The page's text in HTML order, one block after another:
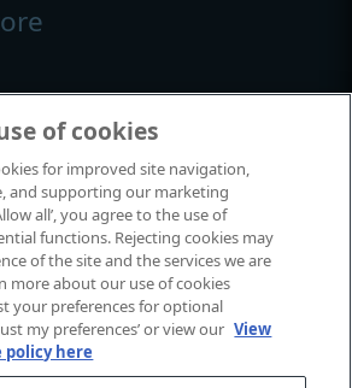
exhibitions
of cookies
for improved site navigation,
and supporting our marketing
all’, you agree to the use of
functions. Rejecting cookies may
of the site and the services we are
more about our use of cookies
your preferences for optional
my preferences’ or view our View
policy here